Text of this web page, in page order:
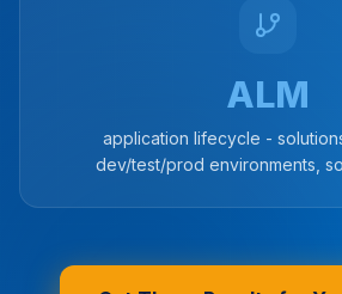
ALM
application lifecycle -
dev/test/prod environments,